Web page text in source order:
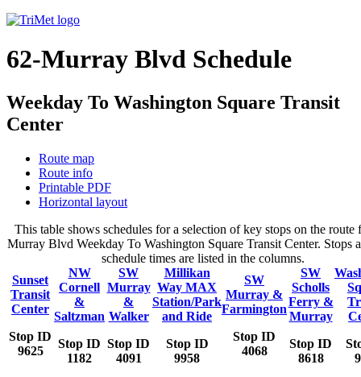
62-Murray Blvd Schedule
Weekday To Washington Square Transit
Center
Route map
Route info
Printable PDF
Horizontal layout
This table shows schedules for a selection of key stops on the route
Murray Blvd Weekday To Washington Square Transit Center. Stops
schedule times are listed in the columns.
Sunset
Transit
Center
Stop ID
9625
NW
Cornell
&
Saltzman
Stop ID
1182
SW
Murray
&
Walker
Stop ID
4091
Millikan
Way MAX
Station/Park
and Ride
Stop ID
9958
SW
Murray &
Farmington
Stop ID
4068
SW
Scholls
Ferry &
Murray
Stop ID
8618